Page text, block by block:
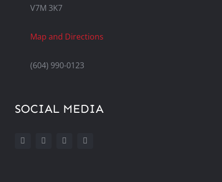
V7M 3K7
Map and Directions
(604) 990-0123
SOCIAL MEDIA